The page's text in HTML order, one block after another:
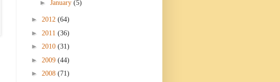
► January (5)
► 2012 (64)
► 2011 (36)
► 2010 (31)
► 2009 (44)
► 2008 (71)